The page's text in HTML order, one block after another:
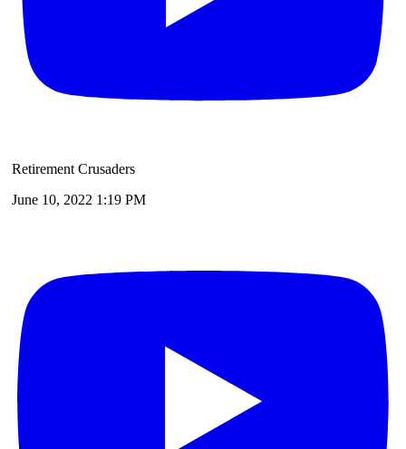
Retirement Crusaders
June 10, 2022 1:19 PM